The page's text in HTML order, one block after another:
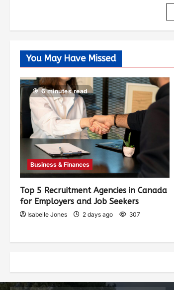
You May Have Missed
6 minutes read
Business & Finances
Top 5 Recruitment Agencies in Canada
for Employers and Job Seekers
Isabelle Jones 2 days ago 307